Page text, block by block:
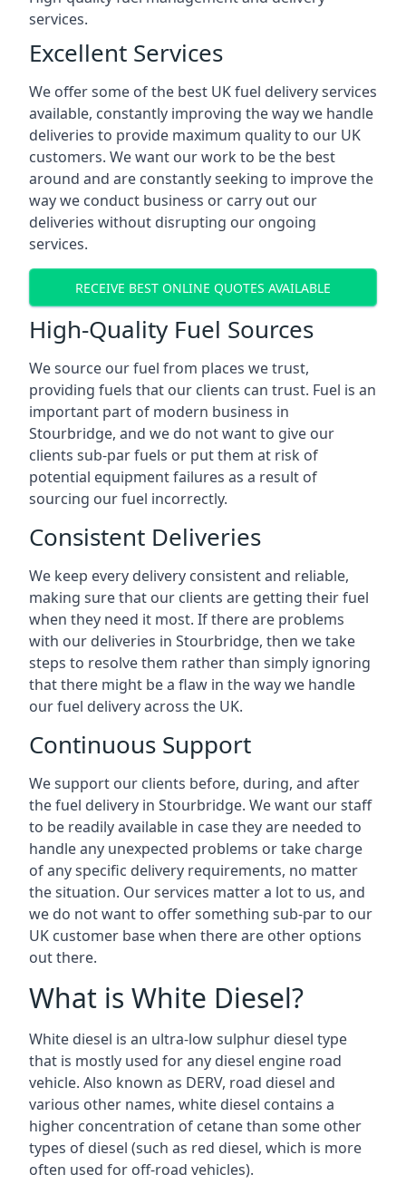
services.
Excellent Services
We offer some of the best UK fuel delivery services
available, constantly improving the way we handle
deliveries to provide maximum quality to our UK
customers. We want our work to be the best
around and are constantly seeking to improve the
way we conduct business or carry out our
deliveries without disrupting our ongoing
services.
RECEIVE BEST ONLINE QUOTES AVAILABLE
High-Quality Fuel Sources
We source our fuel from places we trust,
providing fuels that our clients can trust. Fuel is an
important part of modern business in
Stourbridge, and we do not want to give our
clients sub-par fuels or put them at risk of
potential equipment failures as a result of
sourcing our fuel incorrectly.
Consistent Deliveries
We keep every delivery consistent and reliable,
making sure that our clients are getting their fuel
when they need it most. If there are problems
with our deliveries in Stourbridge, then we take
steps to resolve them rather than simply ignoring
that there might be a flaw in the way we handle
our fuel delivery across the UK.
Continuous Support
We support our clients before, during, and after
the fuel delivery in Stourbridge. We want our staff
to be readily available in case they are needed to
handle any unexpected problems or take charge
of any specific delivery requirements, no matter
the situation. Our services matter a lot to us, and
we do not want to offer something sub-par to our
UK customer base when there are other options
out there.
What is White Diesel?
White diesel is an ultra-low sulphur diesel type
that is mostly used for any diesel engine road
vehicle. Also known as DERV, road diesel and
various other names, white diesel contains a
higher concentration of cetane than some other
types of diesel (such as red diesel, which is more
often used for off-road vehicles).